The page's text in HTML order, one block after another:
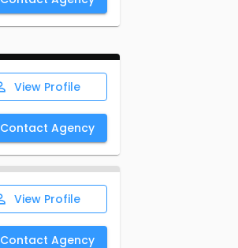
View Profile
Contact Agency
View Profile
Contact Agency